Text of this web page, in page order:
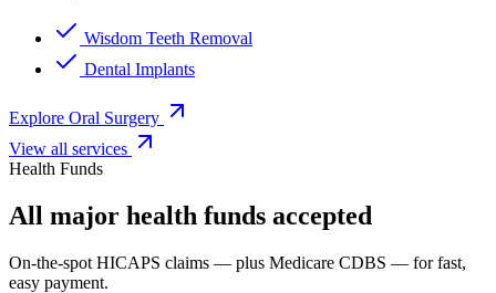
Wisdom Teeth Removal
Dental Implants
Explore Oral Surgery
View all services
Health Funds
All major health funds accepted
On-the-spot HICAPS claims — plus Medicare CDBS — for fast,
easy payment.